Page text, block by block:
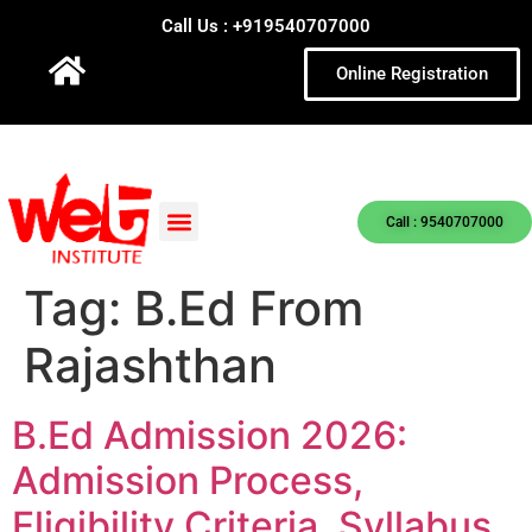
Call Us : +919540707000
Online Registration
Call : 9540707000
Tag: B.Ed From
Rajashthan
B.Ed Admission 2026:
Admission Process,